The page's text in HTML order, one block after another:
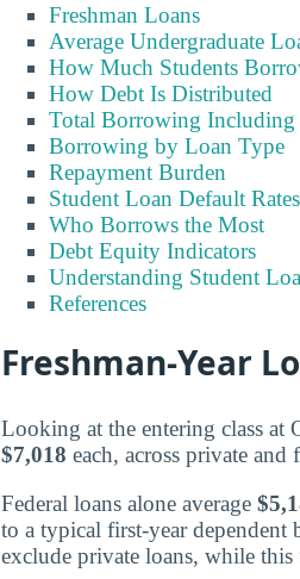
Freshman Loans
Average Undergraduate
How Much Students
How Debt Is Distributed
Total Borrowing Including
Borrowing by Loan Type
Repayment Burden
Student Loan Default Rates
Who Borrows the Most
Debt Equity Indicators
Understanding Student
References
Freshman-Year
Looking at the entering class at
$7,018 each, across private and
Federal loans alone average
to a typical first-year dependent
exclude private loans, while